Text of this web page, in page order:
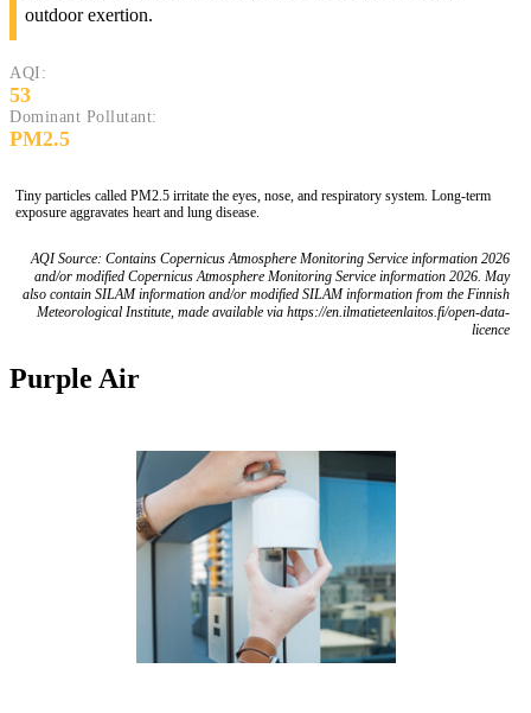
outdoor exertion.
AQI:
53
Dominant Pollutant:
PM2.5
Tiny particles called PM2.5 irritate the eyes, nose, and respiratory system. Long-term
exposure aggravates heart and lung disease.
AQI Source: Contains Copernicus Atmosphere Monitoring Service information 2026
and/or modified Copernicus Atmosphere Monitoring Service information 2026. May
also contain SILAM information and/or modified SILAM information from the Finnish
Meteorological Institute, made available via https://en.ilmatieteenlaitos.fi/open-data-
licence
Purple Air